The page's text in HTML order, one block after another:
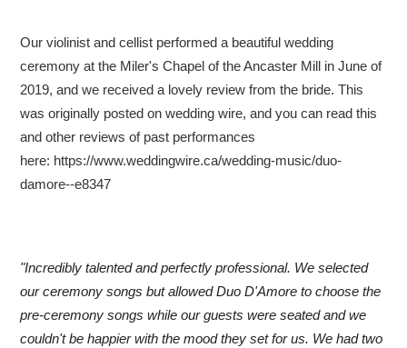
Our violinist and cellist performed a beautiful wedding
ceremony at the Miler's Chapel of the Ancaster Mill in June of
2019, and we received a lovely review from the bride. This
was originally posted on wedding wire, and you can read this
and other reviews of past performances
here: https://www.weddingwire.ca/wedding-music/duo-
damore--e8347
"Incredibly talented and perfectly professional. We selected
our ceremony songs but allowed Duo D'Amore to choose the
pre-ceremony songs while our guests were seated and we
couldn't be happier with the mood they set for us. We had two